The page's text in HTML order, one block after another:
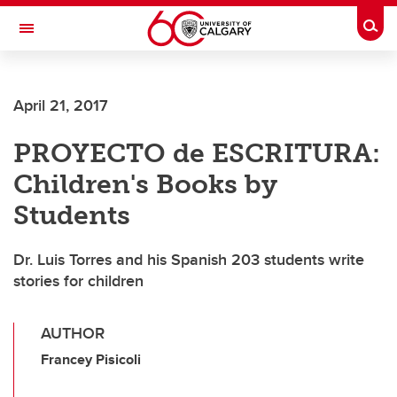
Skip to main content
Toggle Navigation
April 21, 2017
PROYECTO de ESCRITURA:
Children's Books by
Students
Dr. Luis Torres and his Spanish 203 students write
stories for children
AUTHOR
Francey Pisicoli